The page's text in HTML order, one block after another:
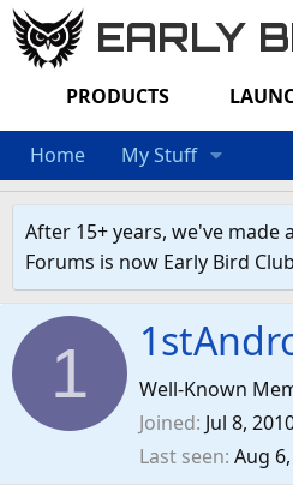
EARLY
PRODUCTS
Home My Stuff
After 15+ years, we've made
Forums is now Early Bird
1
Well-Known
Joined Jul 8,
Last seen Aug